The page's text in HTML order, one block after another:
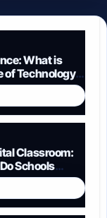
What is
of Technology
Classroom:
Schools
in 2026?